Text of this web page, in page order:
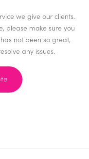
we give our clients.
please make sure you
not been so great,
any issues.